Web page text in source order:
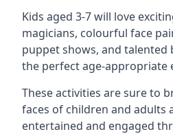
Kids aged 3-7 will love
magicians, colourful face
puppet shows, and talented
the perfect age-appropriate
These activities are sure to
faces of children and adults
entertained and engaged